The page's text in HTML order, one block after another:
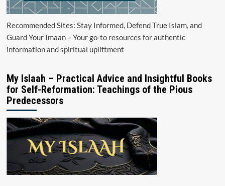
Recommended Sites: Stay Informed, Defend True Islam, and
Guard Your Imaan – Your go-to resources for authentic
information and spiritual upliftment
My Islaah – Practical Advice and Insightful Books
for Self-Reformation: Teachings of the Pious
Predecessors